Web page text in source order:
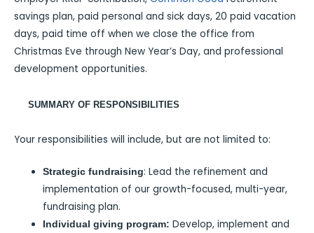
savings plan, paid personal and sick days, 20 paid vacation
days, paid time off when we close the office from
Christmas Eve through New Year’s Day, and professional
development opportunities.
SUMMARY OF RESPONSIBILITIES
Your responsibilities will include, but are not limited to:
Strategic fundraising: Lead the refinement and
implementation of our growth-focused, multi-year,
fundraising plan.
Individual giving program: Develop, implement and